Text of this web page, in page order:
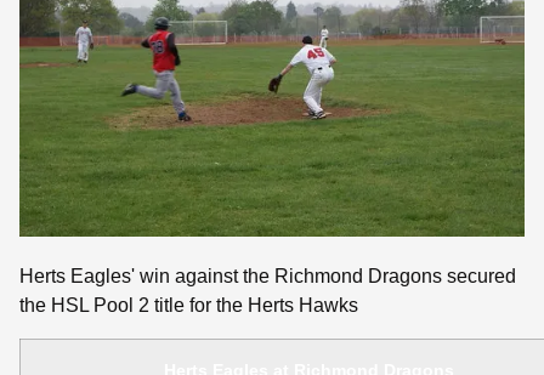
Herts Eagles' win against the Richmond Dragons secured
the HSL Pool 2 title for the Herts Hawks